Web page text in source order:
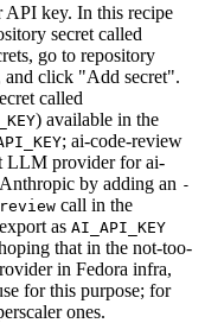
API key. In this recipe
secret called
go to repository
click "Add secret".
called
) available in the
; ai-code-review
LLM provider for ai-
by adding an -
call in the
as AI_API_KEY
that in the not-too-
in Fedora infra,
for this purpose; for
ones.